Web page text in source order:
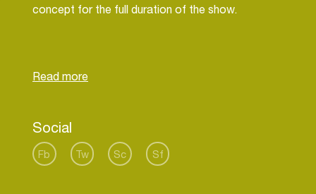
concept for the full duration of the show.
world, some of their favourite annual events
whom they mixed fabric 70 of the renowned
compilation series and Amnesia, Ibiza, where they
made their debut at the infamous club’s opening
Social
Fb Tw Sc Sf